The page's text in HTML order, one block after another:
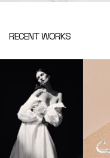
RECENT WORKS